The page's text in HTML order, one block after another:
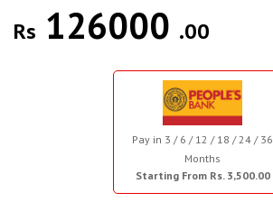
Rs 126000 .00
Pay in 3 / 6 / 12 / 18 / 24 / 36
Months
Starting From Rs. 3,500.00